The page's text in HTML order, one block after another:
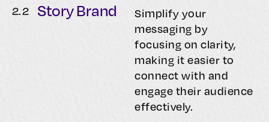
2.2 Story Brand
Simplify your
messaging by
focusing on clarity,
making it easier to
connect with and
engage their audience
effectively.